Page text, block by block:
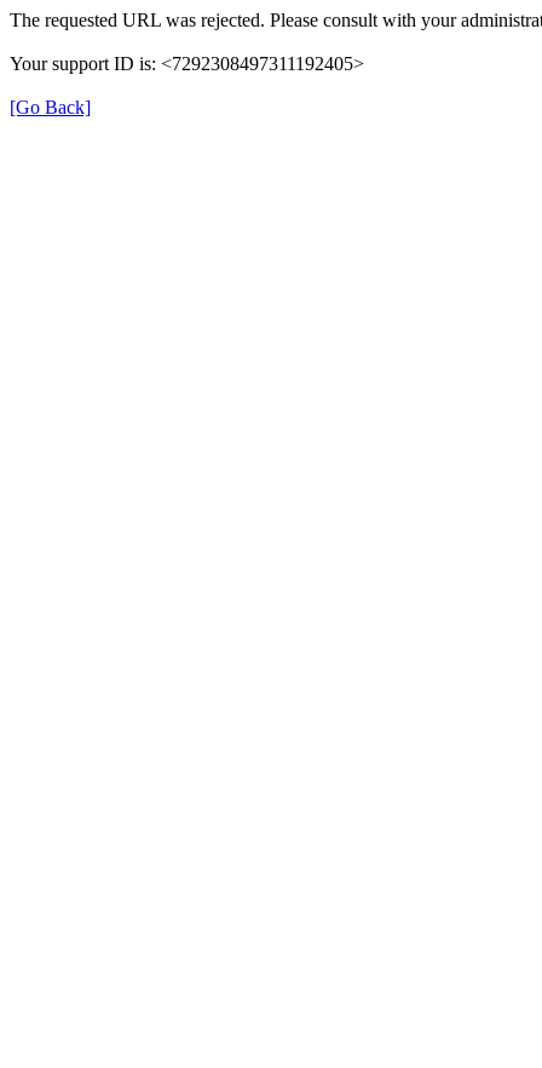
The requested URL was rejected. Please consult with your
Your support ID is: <7292308497311192405>
[Go Back]